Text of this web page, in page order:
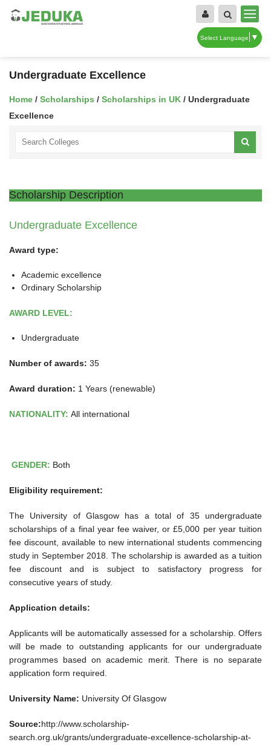
Select Language ▼
Undergraduate Excellence
Home / Scholarships / Scholarships in UK / Undergraduate
Excellence
Scholarship Description
Undergraduate Excellence
Award type:
Academic excellence
Ordinary Scholarship
AWARD LEVEL:
Undergraduate
Number of awards: 35
Award duration: 1 Years (renewable)
NATIONALITY: All international
GENDER: Both
Eligibility requirement:
The University of Glasgow has a total of 35 undergraduate
scholarships of a final year fee waiver, or £5,000 per year tuition
fee discount, available to new international students commencing
study in September 2018. The scholarship is awarded as a tuition
fee discount and is subject to satisfactory progress for
consecutive years of study.
Application details:
Applicants will be automatically assessed for a scholarship. Offers
will be made to outstanding applicants for our undergraduate
programmes based on academic merit. There is no separate
application form required.
University Name: University Of Glasgow
Source:http://www.scholarship-
search.org.uk/grants/undergraduate-excellence-scholarship-at-